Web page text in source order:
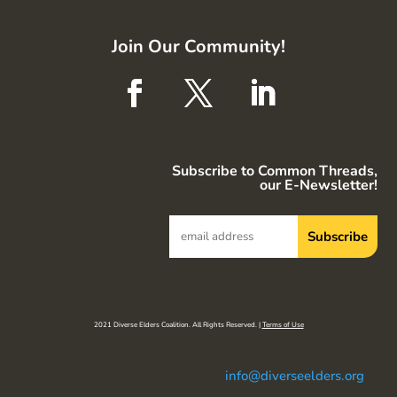
Join Our Community!
Subscribe to Common Threads,
our E-Newsletter!
2021 Diverse Elders Coalition. All Rights Reserved. |Terms of Use
info@diverseelders.org